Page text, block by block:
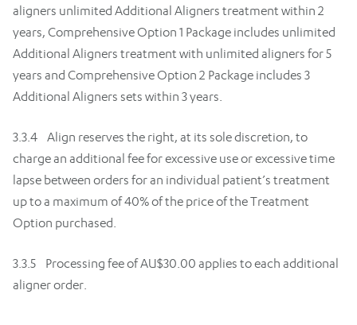
aligners unlimited Additional Aligners treatment within 2
years, Comprehensive Option 1 Package includes unlimited
Additional Aligners treatment with unlimited aligners for 5
years and Comprehensive Option 2 Package includes 3
Additional Aligners sets within 3 years.
3.3.4 Align reserves the right, at its sole discretion, to
charge an additional fee for excessive use or excessive time
lapse between orders for an individual patient’s treatment
up to a maximum of 40% of the price of the Treatment
Option purchased.
3.3.5 Processing fee of AU$30.00 applies to each additional
aligner order.